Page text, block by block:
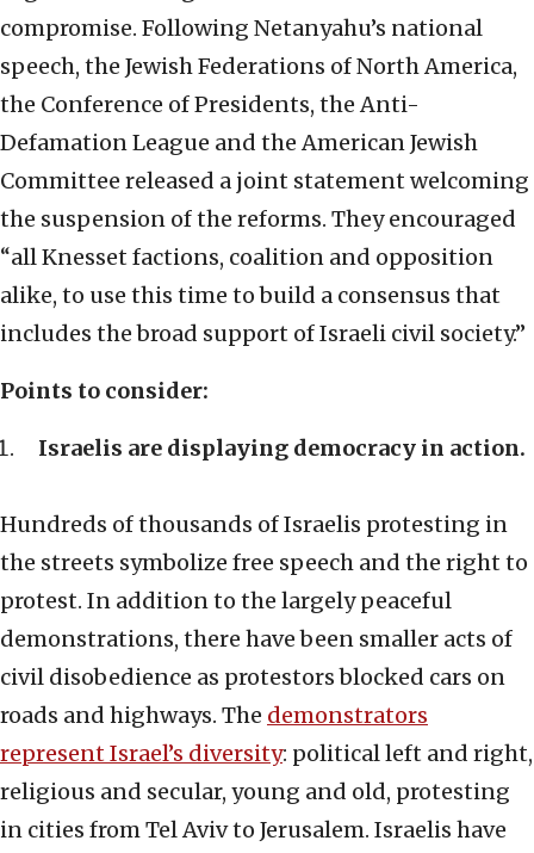
compromise. Following Netanyahu’s national
speech, the Jewish Federations of North America,
the Conference of Presidents, the Anti-
Defamation League and the American Jewish
Committee released a joint statement welcoming
the suspension of the reforms. They encouraged
“all Knesset factions, coalition and opposition
alike, to use this time to build a consensus that
includes the broad support of Israeli civil society.”
Points to consider:
Israelis are displaying democracy in action.
Hundreds of thousands of Israelis protesting in
the streets symbolize free speech and the right to
protest. In addition to the largely peaceful
demonstrations, there have been smaller acts of
civil disobedience as protestors blocked cars on
roads and highways. The demonstrators
represent Israel’s diversity: political left and right,
religious and secular, young and old, protesting
in cities from Tel Aviv to Jerusalem. Israelis have